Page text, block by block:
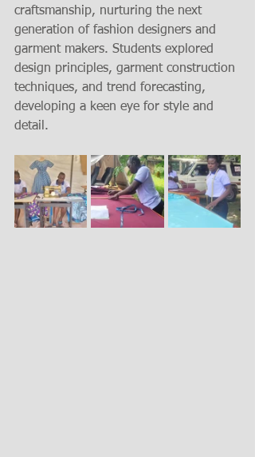
craftsmanship, nurturing the next
generation of fashion designers and
garment makers. Students explored
design principles, garment construction
techniques, and trend forecasting,
developing a keen eye for style and
detail.